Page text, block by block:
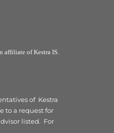
affiliate of Kestra IS.
of Kestra
to a request for
listed. For